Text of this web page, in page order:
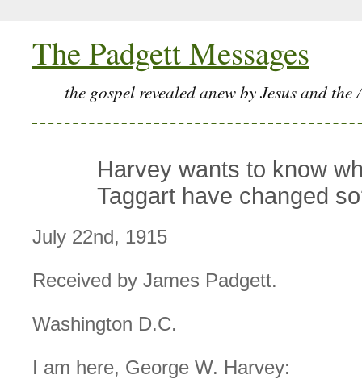
The Padgett Messages
the gospel revealed anew by Jesus and the
Harvey wants to know
Taggart have changed
July 22nd, 1915
Received by James Padgett.
Washington D.C.
I am here, George W. Harvey: